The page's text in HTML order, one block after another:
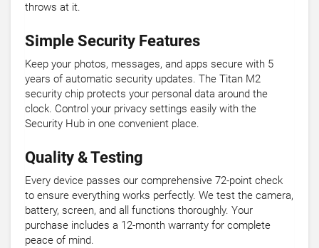
throws at it.
Simple Security Features
Keep your photos, messages, and apps secure with 5
years of automatic security updates. The Titan M2
security chip protects your personal data around the
clock. Control your privacy settings easily with the
Security Hub in one convenient place.
Quality & Testing
Every device passes our comprehensive 72-point check
to ensure everything works perfectly. We test the camera,
battery, screen, and all functions thoroughly. Your
purchase includes a 12-month warranty for complete
peace of mind.